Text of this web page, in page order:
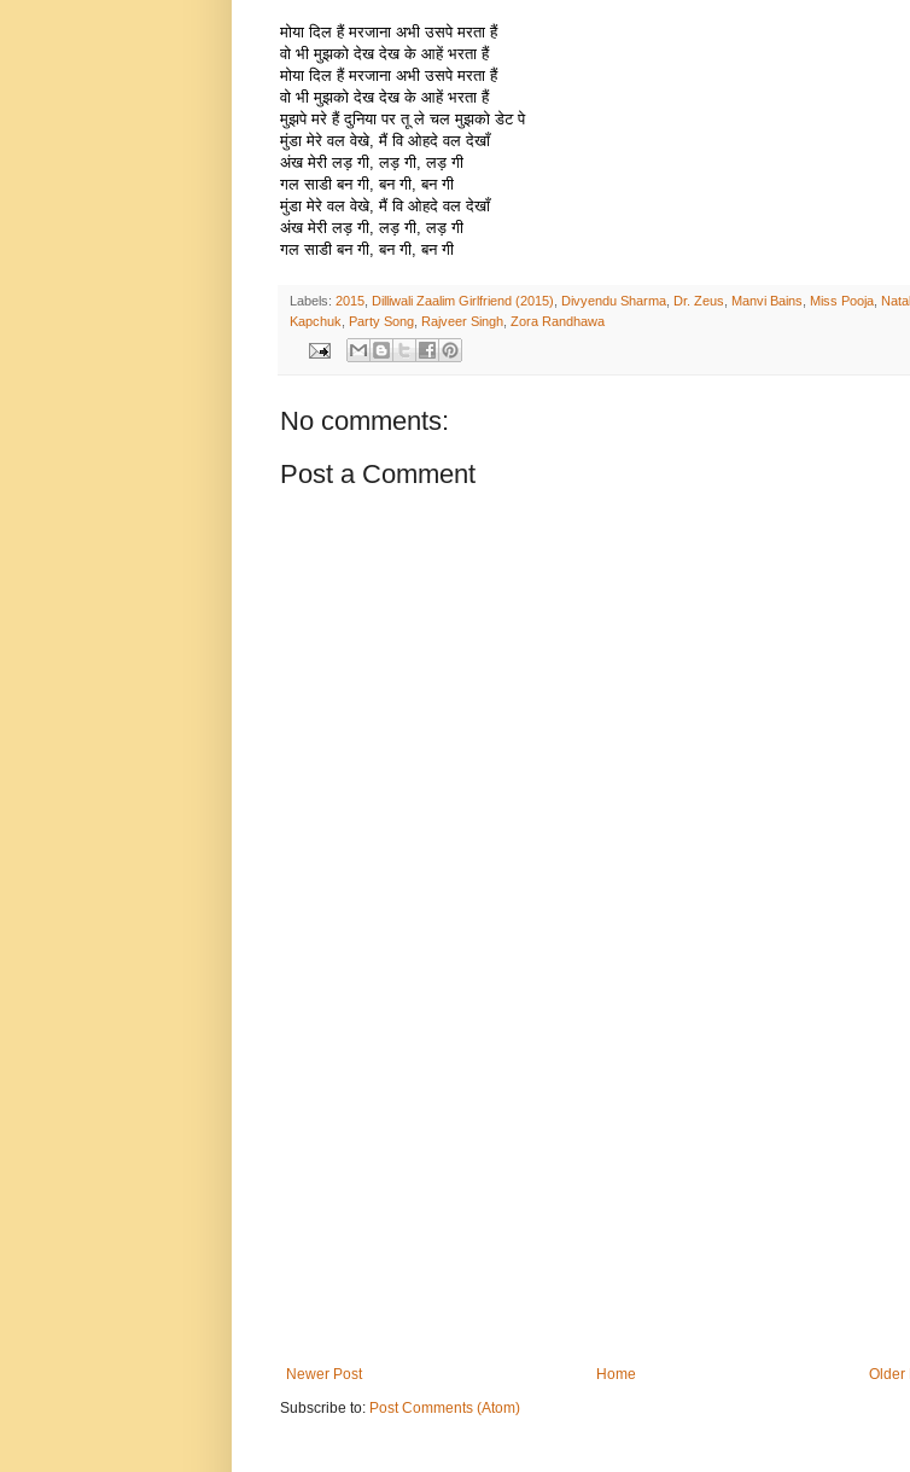
मोया दिल हैं मरजाना अभी उसपे मरता हैं
वो भी मुझको देख देख के आहें भरता हैं
मोया दिल हैं मरजाना अभी उसपे मरता हैं
वो भी मुझको देख देख के आहें भरता हैं
मुझपे मरे हैं दुनिया पर तू ले चल मुझको डेट पे
मुंडा मेरे वल वेखे, मैं वि ओहदे वल देखाँ
अंख मेरी लड़ गी, लड़ गी, लड़ गी
गल साडी बन गी, बन गी, बन गी
मुंडा मेरे वल वेखे, मैं वि ओहदे वल देखाँ
अंख मेरी लड़ गी, लड़ गी, लड़ गी
गल साडी बन गी, बन गी, बन गी
Labels: 2015 Dilliwali Zaalim Girlfriend (2015) Divyendu Sharma Dr. Zeus Manvi Bains Miss Pooja
Kapchuk
Party Song Rajveer Singh Zora Randhawa
No comments:
Post a Comment
Newer Post Older
Home
Subscribe to: Post Comments (Atom)